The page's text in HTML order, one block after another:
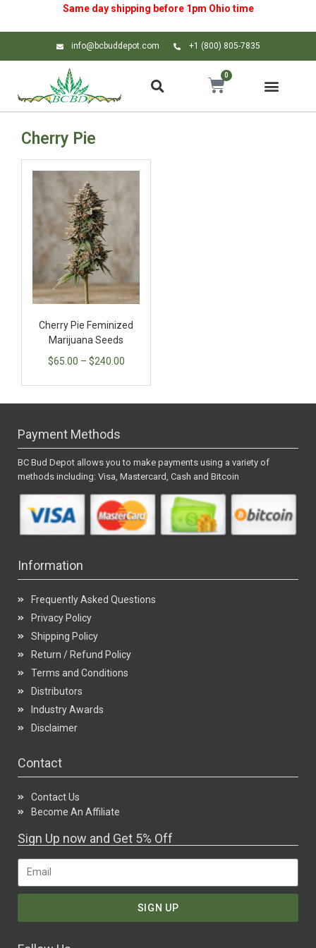
Same day shipping before 1pm Ohio time
info@bcbuddepot.com +1 (800) 805-7835
0
Cherry Pie
Cherry Pie Feminized
Marijuana Seeds
$65.00 – $240.00
Payment Methods
BC Bud Depot allows you to make payments using a variety of
methods including: Visa, Mastercard, Cash and Bitcoin
Information
Frequently Asked Questions
Privacy Policy
Shipping Policy
Return / Refund Policy
Terms and Conditions
Distributors
Industry Awards
Disclaimer
Contact
Contact Us
Become An Affiliate
Sign Up now and Get 5% Off
SIGN UP